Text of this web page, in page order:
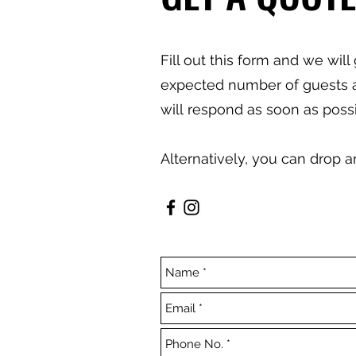
Fill out this form and we
expected number of guests
will respond as soon as
Alternatively, you can drop